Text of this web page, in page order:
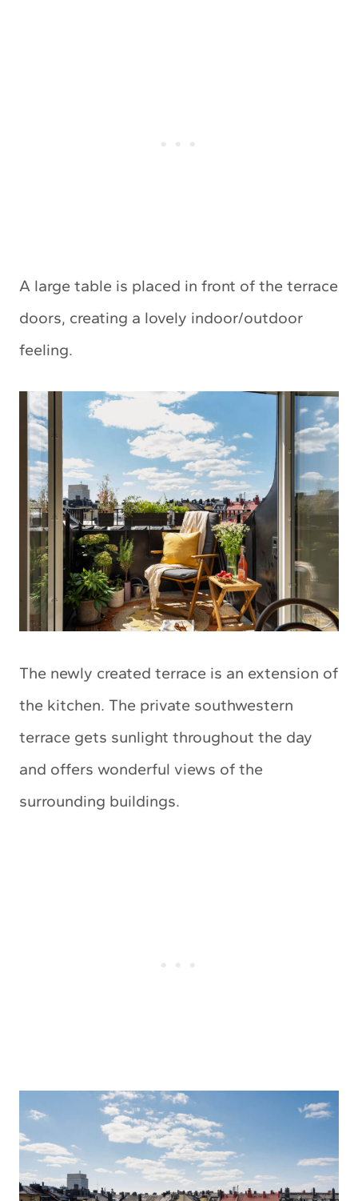
A large table is placed in front of the terrace
doors, creating a lovely indoor/outdoor
feeling.
The newly created terrace is an extension of
the kitchen. The private southwestern
terrace gets sunlight throughout the day
and offers wonderful views of the
surrounding buildings.